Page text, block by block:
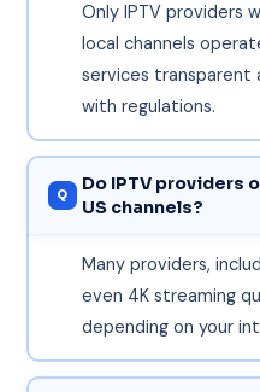
Only IPTV providers
local channels
services transparent
with regulations.
Do IPTV providers
US channels?
Many providers,
even 4K streaming
depending on your